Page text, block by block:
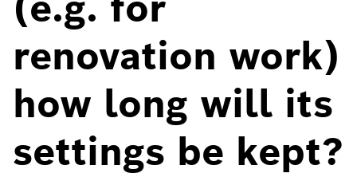
renovation work)
how long will its
settings be kept?